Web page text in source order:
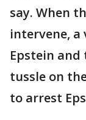
say. When
intervene, a
Epstein
tussle on
to arrest